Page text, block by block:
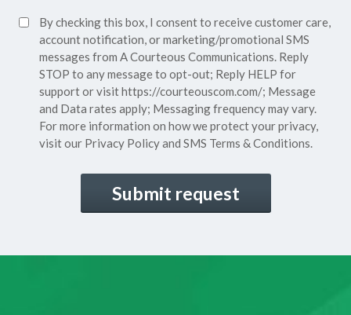
(Required)
SMS
Consent
By checking this box, I consent to receive customer care,
account notification, or marketing/promotional SMS
messages from A Courteous Communications. Reply
STOP to any message to opt-out; Reply HELP for
support or visithttps://courteouscom.com/; Message
and Data rates apply; Messaging frequency may vary.
For more information on how we protect your privacy,
visit our Privacy Policyand SMS Terms & Conditions.